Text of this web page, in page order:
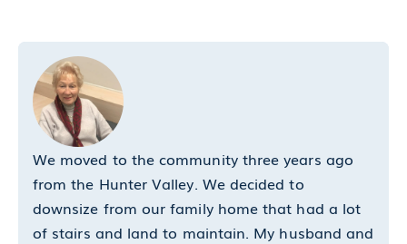
We moved to the community three years ago
from the Hunter Valley. We decided to
downsize from our family home that had a lot
of stairs and land to maintain. My husband and